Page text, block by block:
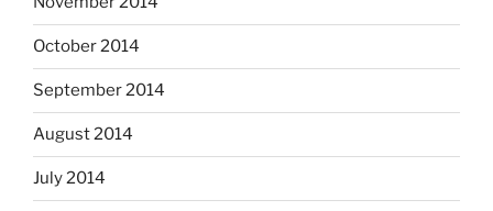
October 2014
September 2014
August 2014
July 2014